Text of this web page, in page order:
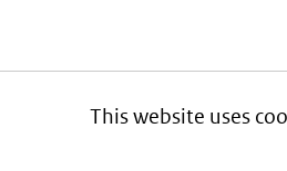
This website uses